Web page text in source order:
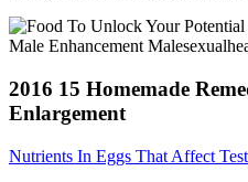
2016 15 Homemade
Enlargement
Nutrients In Eggs That Affect